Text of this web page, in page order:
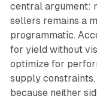
central argument:
sellers remains a
programmatic.
for yield without
optimize for
supply
because neither